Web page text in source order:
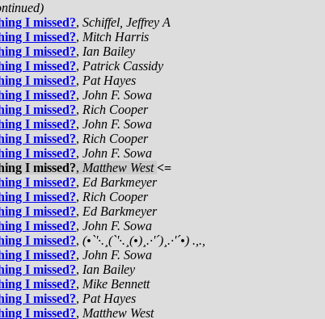
I missed?, Schiffel, Jeffrey A
I missed?, Mitch Harris
I missed?, Ian Bailey
I missed?, Patrick Cassidy
I missed?, Pat Hayes
I missed?, John F. Sowa
I missed?, Rich Cooper
I missed?, John F. Sowa
I missed?, Rich Cooper
I missed?, John F. Sowa
I missed?, Matthew West <=
I missed?, Ed Barkmeyer
I missed?, Rich Cooper
I missed?, Ed Barkmeyer
I missed?, John F. Sowa
I missed?, (•`'·.¸(`'·.¸(•)¸.·'´)¸.·'´•) .,.,
I missed?, John F. Sowa
I missed?, Ian Bailey
I missed?, Mike Bennett
I missed?, Pat Hayes
I missed?, Matthew West